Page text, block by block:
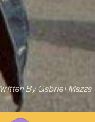
ByGabriel Mazza